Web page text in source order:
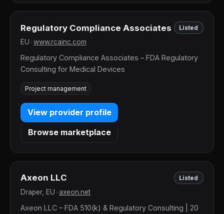
Regulatory Compliance Associates Listed
EU www.rcainc.com
Regulatory Compliance Associates – FDA Regulatory
Consulting for Medical Devices
Project management
View provider profile
Browse marketplace
Axeon LLC Listed
Draper, EU axeon.net
Axeon LLC – FDA 510(k) & Regulatory Consulting | 20